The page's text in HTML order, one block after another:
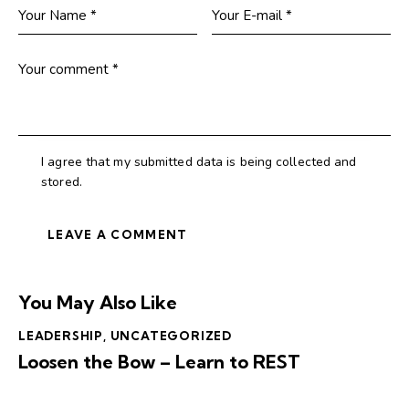
I agree that my submitted data is being collected and
stored.
You May Also Like
LEADERSHIP UNCATEGORIZED
Loosen the Bow – Learn to REST